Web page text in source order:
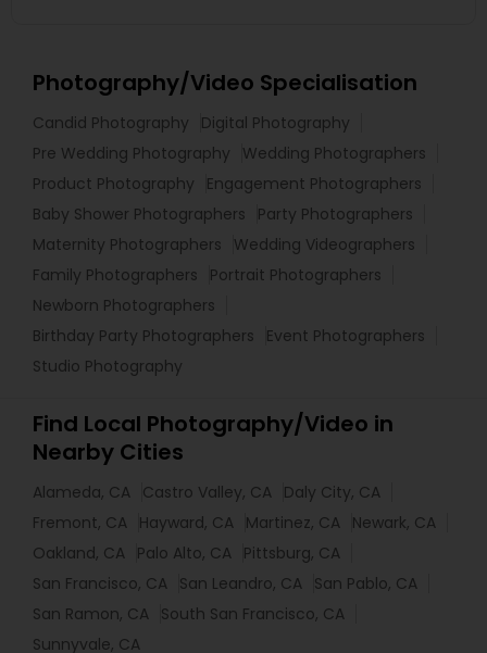
Photography/Video Specialisation
Candid Photography
Digital Photography
Pre Wedding Photography
Wedding Photographers
Product Photography
Engagement Photographers
Baby Shower Photographers
Party Photographers
Maternity Photographers
Wedding Videographers
Family Photographers
Portrait Photographers
Newborn Photographers
Birthday Party Photographers
Event Photographers
Studio Photography
Find Local Photography/Video in
Nearby Cities
Alameda, CA Castro Valley, CA Daly City, CA
Fremont, CA Hayward, CA Martinez, CA Newark, CA
Oakland, CA Palo Alto, CA Pittsburg, CA
San Francisco, CA San Leandro, CA San Pablo, CA
San Ramon, CA South San Francisco, CA
Sunnyvale, CA